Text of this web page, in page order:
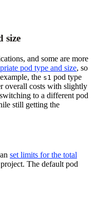
size
and some are more
pod type and size, so
the s1 pod type
overall costs with slightly
to a different pod
still getting the
set limits for the total
The default pod